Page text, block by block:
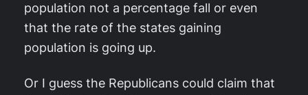
population not a percentage fall or even
that the rate of the states gaining
population is going up.
Or I guess the Republicans could claim that